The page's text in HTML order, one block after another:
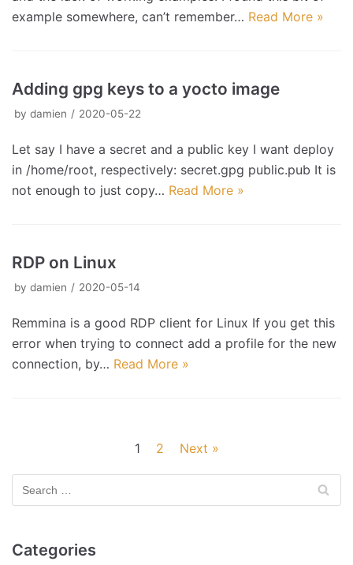
example somewhere, can’t remember… Read More »
Adding gpg keys to a yocto image
by damien 2020-05-22
Let say I have a secret and a public key I want deploy
in /home/root, respectively: secret.gpg public.pub It is
not enough to just copy… Read More »
RDP on Linux
by damien 2020-05-14
Remmina is a good RDP client for Linux If you get this
error when trying to connect add a profile for the new
connection, by… Read More »
1 2 Next »
Categories